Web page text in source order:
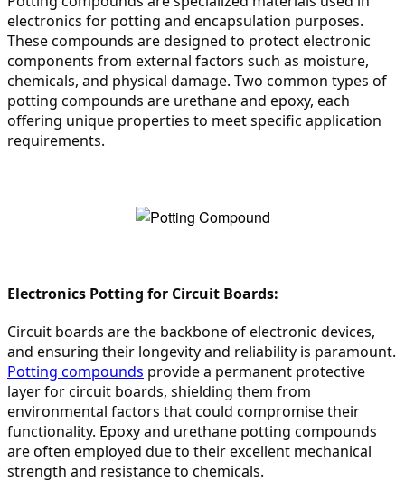
electronics for potting and encapsulation purposes.
These compounds are designed to protect electronic
components from external factors such as moisture,
chemicals, and physical damage. Two common types of
potting compounds are urethane and epoxy, each
offering unique properties to meet specific application
requirements.
Electronics Potting for Circuit Boards:
Circuit boards are the backbone of electronic devices,
Potting compounds provide a permanent protective
layer for circuit boards, shielding them from
environmental factors that could compromise their
functionality. Epoxy and urethane potting compounds
are often employed due to their excellent mechanical
strength and resistance to chemicals.